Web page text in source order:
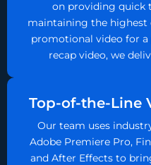
on providing quick
maintaining the highest
promotional video for
recap video, we
Top-of-the-Line
Our team uses
Adobe Premiere Pro,
and After Effects to